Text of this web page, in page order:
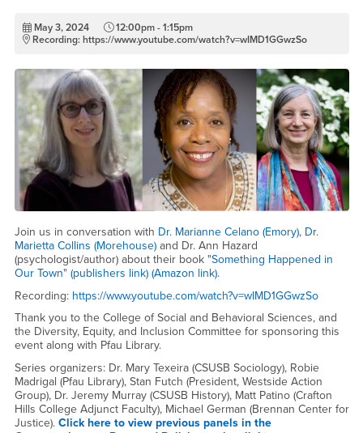
May 3, 2024
12:00pm - 1:15pm
Recording: https://www.youtube.com/watch?v=wIMD1GGwzSo
Join us in conversation with Dr. Marianne Celano (Emory), Dr.
Marietta Collins (Morehouse)and Dr. Ann Hazard
(psychologist/author) about their book "Something Happened in
Our Town" (publishers link) (Amazon link).
Recording: https://www.youtube.com/watch?v=wIMD1GGwzSo
Thank you to the College of Social and Behavioral Sciences, and
the Diversity, Equity, and Inclusion Committee for sponsoring this
event along with Pfau Library.
Series organizers: Dr. Mary Texeira (CSUSB Sociology), Robie
Madrigal (Pfau Library), Stan Futch (President, Westside Action
Group), Dr. Jeremy Murray (CSUSB History), Matt Patino (Crafton
Hills College Adjunct Faculty), Michael German (Brennan Center for
Justice). Click here to view previous panels in the